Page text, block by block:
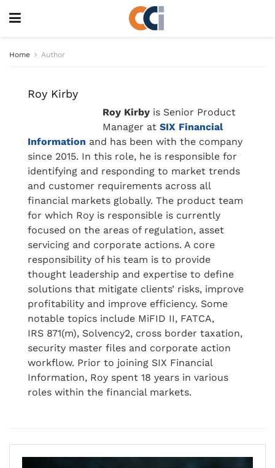
Home Author
Roy Kirby
Roy Kirby is Senior Product
Manager at SIX Financial
Information and has been with the company
since 2015. In this role, he is responsible for
identifying and responding to market trends
and customer requirements across all
financial markets globally. The product team
for which Roy is responsible is currently
focused on the areas of regulation, asset
servicing and corporate actions. A core
responsibility of his team is to provide
thought leadership and expertise to define
solutions that mitigate clients’ risks, improve
profitability and improve efficiency. Some
notable topics include MiFID II, FATCA,
IRS 871(m), Solvency2, cross border taxation,
security master files and corporate action
workflow. Prior to joining SIX Financial
Information, Roy spent 18 years in various
roles within the financial markets.